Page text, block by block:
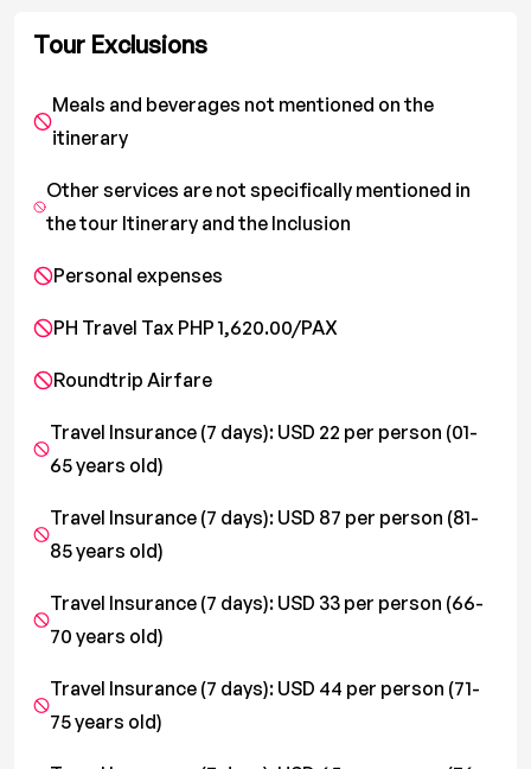
Tour Exclusions
Meals and beverages not mentioned on the
itinerary
Other services are not specifically mentioned in
the tour Itinerary and the Inclusion
Personal expenses
PH Travel Tax PHP 1,620.00/PAX
Roundtrip Airfare
Travel Insurance (7 days): USD 22 per person (01-
65 years old)
Travel Insurance (7 days): USD 87 per person (81-
85 years old)
Travel Insurance (7 days): USD 33 per person (66-
70 years old)
Travel Insurance (7 days): USD 44 per person (71-
75 years old)